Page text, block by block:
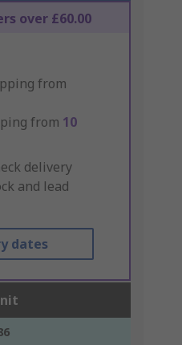
over £60.00
from
from 10
delivery
and lead
dates